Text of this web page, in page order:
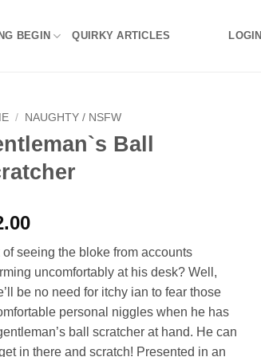
BEGIN QUIRKY ARTICLES LOGIN
/ NAUGHTY / NSFW
Ball
of seeing the bloke from accounts
uncomfortably at his desk? Well,
be no need for itchy ian to fear those
personal niggles when he has
ball scratcher at hand. He can
in there and scratch! Presented in an